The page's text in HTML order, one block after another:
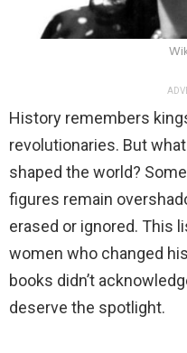
History remembers
revolutionaries. But
shaped the world?
figures remain
erased or ignored. This
women who changed
books didn’t
deserve the spotlight.